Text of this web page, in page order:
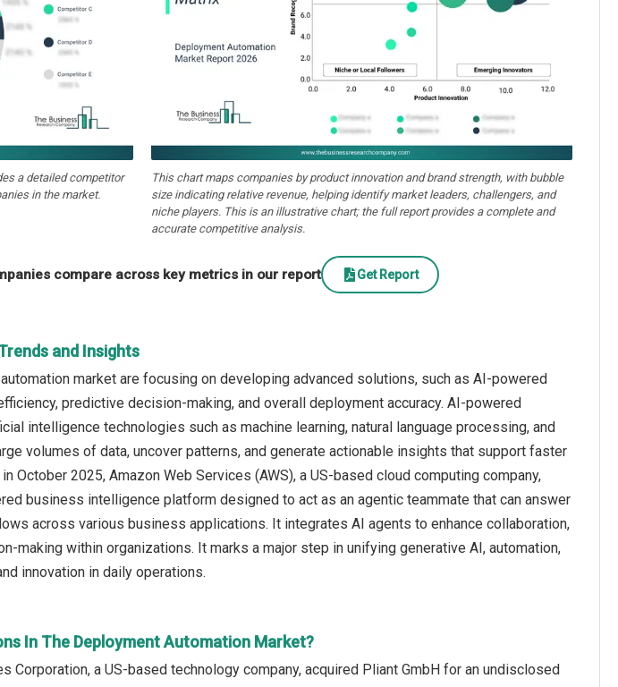
a detailed competitor
in the market.
This chart maps companies by product innovation and brand strength, with bubble
size indicating relative revenue, helping identify market leaders, challengers, and
niche players. This is an illustrative chart; the full report provides a complete and
accurate competitive analysis.
compare across key metrics in our report Get Report
and Insights
market are focusing on developing advanced solutions, such as AI-powered
predictive decision-making, and overall deployment accuracy. AI-powered
intelligence technologies such as machine learning, natural language processing, and
volumes of data, uncover patterns, and generate actionable insights that support faster
October 2025, Amazon Web Services (AWS), a US-based cloud computing company,
business intelligence platform designed to act as an agentic teammate that can answer
across various business applications. It integrates AI agents to enhance collaboration,
making within organizations. It marks a major step in unifying generative AI, automation,
innovation in daily operations.
In The Deployment Automation Market?
Corporation, a US-based technology company, acquired Pliant GmbH for an undisclosed